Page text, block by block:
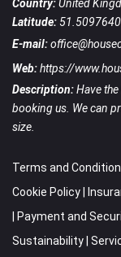
Country:United
Latitude:51.5097640
E-mail:
Web:https://
Description:Have
booking us. We can
size.
Terms and
Cookie Policy|
| Payment and
Sustainability|